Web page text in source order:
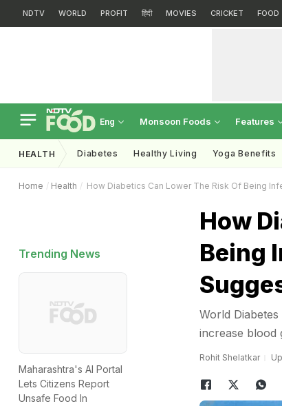
NDTV WORLD PROFIT हिंदी MOVIES CRICKET FOOD
Eng Monsoon Foods Features
HEALTH Diabetes Healthy Living Yoga Benefits
Home Health How Diabetics Can Lower The Risk Of Being
Trending News
Maharashtra's AI Portal
Lets Citizens Report
Unsafe Food In
How
Being
World
increase blood
Rohit Shelatkar